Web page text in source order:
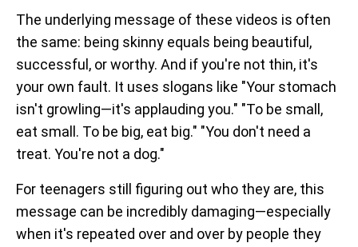
The underlying message of these videos is often
the same: being skinny equals being beautiful,
successful, or worthy. And if you're not thin, it's
your own fault. It uses slogans like "Your stomach
isn't growling—it's applauding you." "To be small,
eat small. To be big, eat big." "You don't need a
treat. You're not a dog."
For teenagers still figuring out who they are, this
message can be incredibly damaging—especially
when it's repeated over and over by people they